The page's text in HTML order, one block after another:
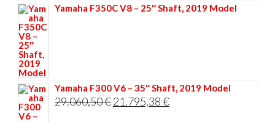
Yamaha F350C V8 – 25″ Shaft, 2019 Model
Yamaha F300 V6 – 35″ Shaft, 2019 Model
29.060,50€Original
21.795,38€Current